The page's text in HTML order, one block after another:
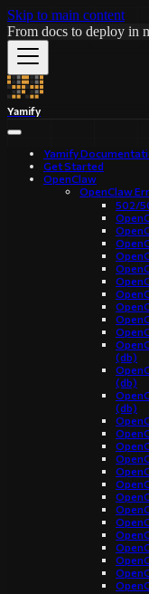
Skip to main content
From docs to deploy in
Yamify
Yamify
Get Started
OpenClaw
OpenClaw
502/
(db)
(db)
(db)